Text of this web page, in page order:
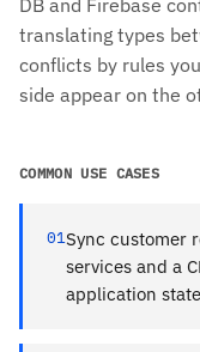
translating types
conflicts by rules
side appear on the
COMMON USE CASES
01Sync customer
services and a
application